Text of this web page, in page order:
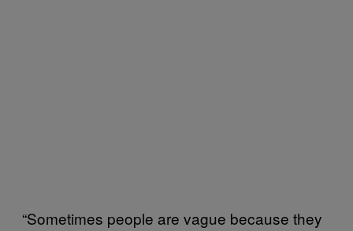
“Sometimes people are vague because they